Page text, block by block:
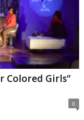
Colored Girls”
0